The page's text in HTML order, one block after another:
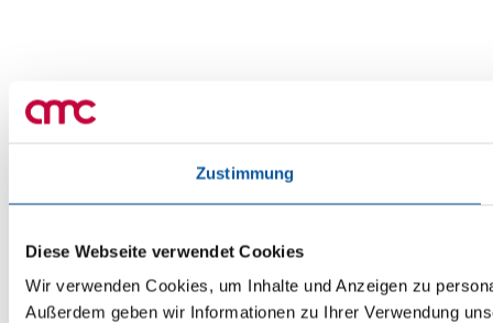
Zustimmung
Diese Webseite verwendet Cookies
Wir verwenden Cookies, um Inhalte und Anzeigen zu
Außerdem geben wir Informationen zu Ihrer Verwendung